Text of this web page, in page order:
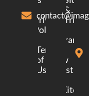
Privacy
Policy
Terms
of
Use
&
Trim
Framing
New
Kitchen